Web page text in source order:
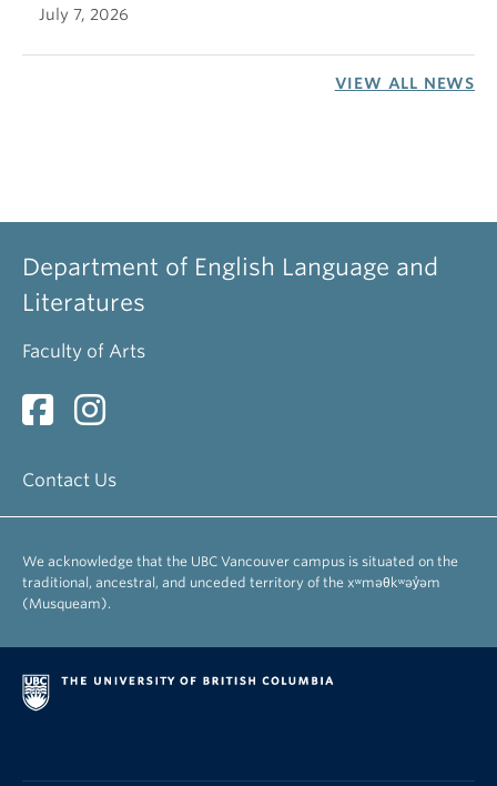
July 7, 2026
VIEW ALL NEWS
Department of English Language and
Literatures
Faculty of Arts
Contact Us
We acknowledge that the UBC Vancouver campus is situated on the
traditional, ancestral, and unceded territory of the xʷməθkʷəy̓əm
(Musqueam).